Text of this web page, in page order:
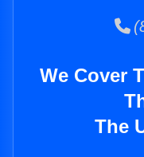
We Cover
The